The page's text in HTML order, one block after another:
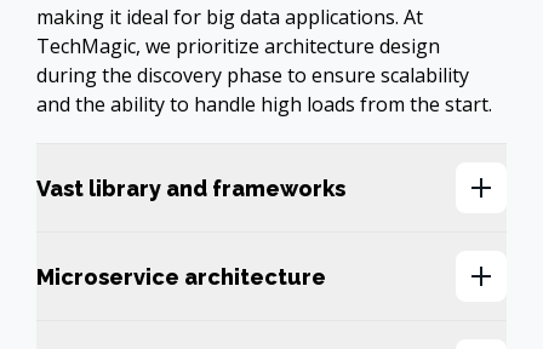
making it ideal for big data applications. At
TechMagic, we prioritize architecture design
during the discovery phase to ensure scalability
and the ability to handle high loads from the start.
Vast library and frameworks
Microservice architecture